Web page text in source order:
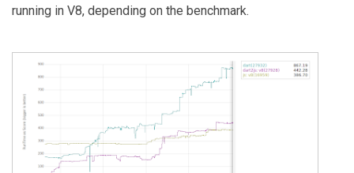
running in V8, depending on the benchmark.